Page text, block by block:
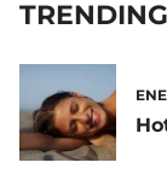
TRENDING